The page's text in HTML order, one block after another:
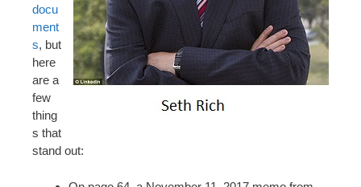
docu
ment
s, but
here
are a
few
thing
s that
stand out: